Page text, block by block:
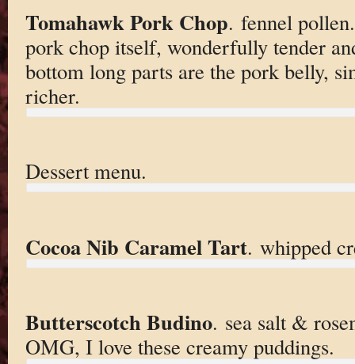
Tomahawk Pork Chop. fennel
pork chop itself, wonderfully tender
bottom long parts are the pork belly,
richer.
Dessert menu.
Cocoa Nib Caramel Tart. whipped
Butterscotch Budino. sea salt &
OMG, I love these creamy puddings.